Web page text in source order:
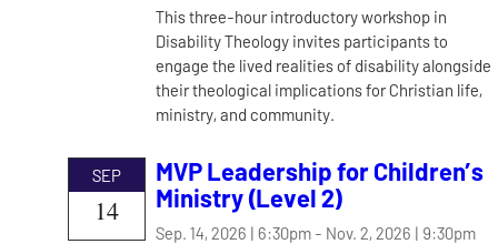
This three-hour introductory workshop in
Disability Theology invites participants to
engage the lived realities of disability alongside
their theological implications for Christian life,
ministry, and community.
SEP
14
MVP Leadership for Children’s
Ministry (Level 2)
Sep. 14, 2026 | 6:30pm- Nov. 2, 2026 | 9:30pm